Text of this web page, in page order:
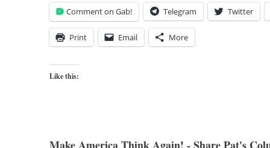
Comment on Gab! Telegram Twitter
Print Email More
Like this: